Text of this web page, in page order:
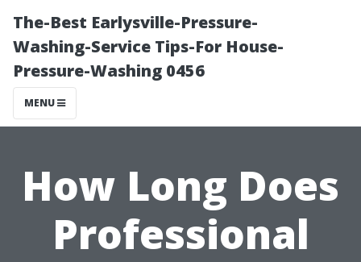
The-Best Earlysville-Pressure-
Washing-Service Tips-For House-
Pressure-Washing 0456
MENU
How Long Does
Professional